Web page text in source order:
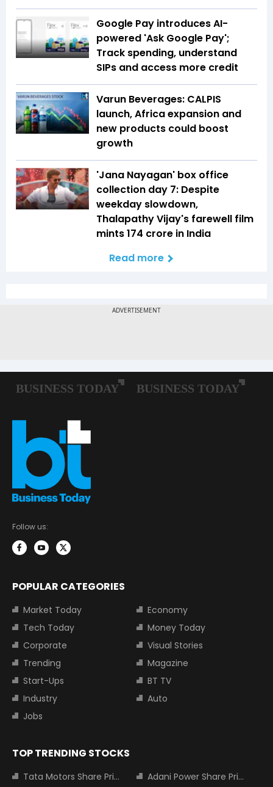
Google Pay introduces AI-
powered 'Ask Google Pay';
Track spending, understand
SIPs and access more credit
Varun Beverages: CALPIS
launch, Africa expansion and
new products could boost
growth
'Jana Nayagan' box office
collection day 7: Despite
weekday slowdown,
Thalapathy Vijay's farewell film
mints ₹174 crore in India
Read more
Follow us:
POPULAR CATEGORIES
Market Today
Economy
Tech Today
Money Today
Corporate
Visual Stories
Trending
Magazine
Start-Ups
BT TV
Industry
Auto
Jobs
TOP TRENDING STOCKS
Tata Motors Share Price
Adani Power Share Price